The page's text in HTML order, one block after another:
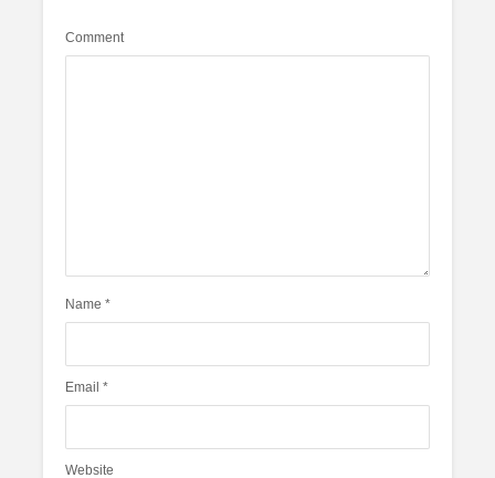
Comment
Name *
Email *
Website